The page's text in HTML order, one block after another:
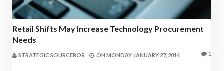
Retail Shifts May Increase Technology Procurement
Needs
STRATEGIC SOURCEROR ON MONDAY, JANUARY 27, 2014 1